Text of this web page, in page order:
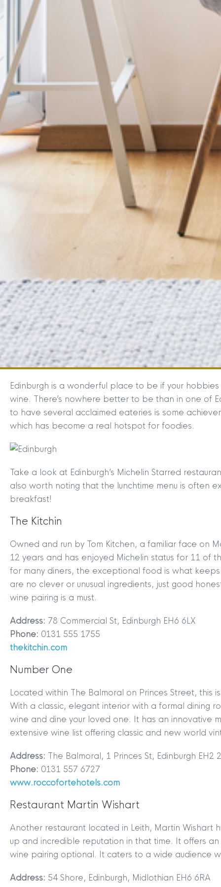
Edinburgh is a wonderful place to be if your
wine. There’s nowhere better to be than in one of
to have several acclaimed eateries is some
which has become a real hotspot for foodies.
Take a look at Edinburgh’s Michelin Starred
also worth noting that the lunchtime menu is often
breakfast!
The Kitchin
Owned and run by Tom Kitchen, a familiar face on
12 years and has enjoyed Michelin status for 11 of
for many diners, the exceptional food is what
are no clever or unusual ingredients, just good
wine pairing is a must.
Address: 78 Commercial St, Edinburgh EH6 6LX
Phone: 0131 555 1755
thekitchin.com
Number One
Located within The Balmoral on Princes Street, this
With a classic, elegant interior with a formal dining
wine and dine your loved one. It has an innovative
extensive wine list offering classic and new world
Address: The Balmoral, 1 Princes St, Edinburgh EH2
Phone: 0131 557 6727
www.roccofortehotels.com
Restaurant Martin Wishart
Another restaurant located in Leith, Martin Wishart
up and incredible reputation in that time. It offers
wine pairing optional. It caters to a wide audience
Address: 54 Shore, Edinburgh, Midlothian EH6 6RA